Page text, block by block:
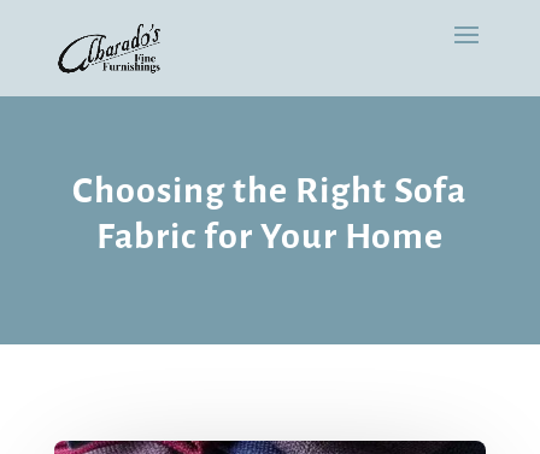
Choosing the Right Sofa
Fabric for Your Home